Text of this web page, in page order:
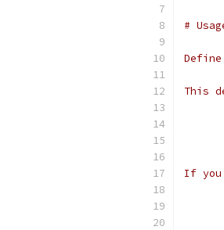
#
This
If